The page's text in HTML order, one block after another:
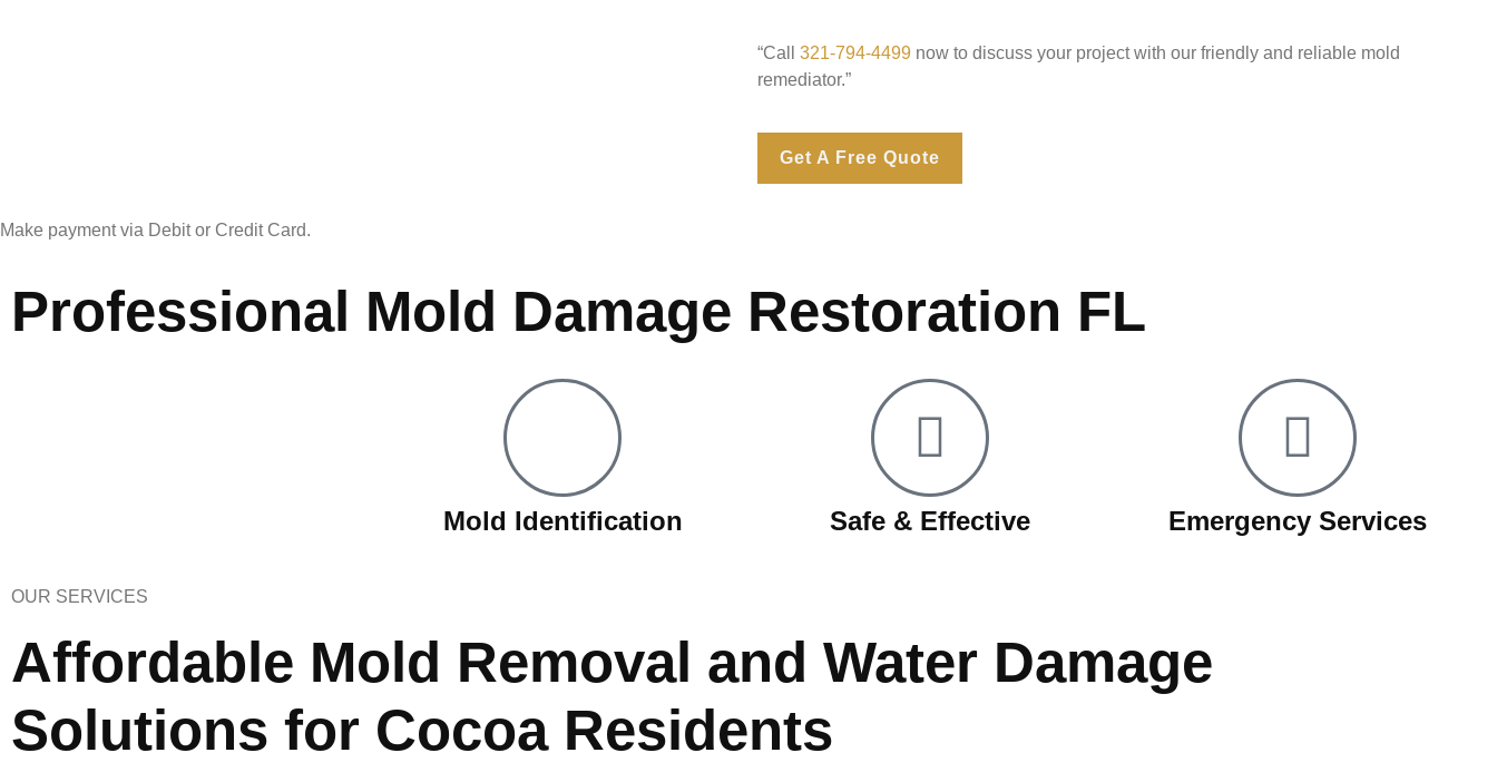
“Call 321-794-4499 now to discuss your project with our friendly and reliable mold
remediator.”
Get A Free Quote
Make payment via Debit or Credit Card.
Professional Mold Damage Restoration FL
Mold Identification Safe & Effective Emergency Services
OUR SERVICES
Affordable Mold Removal and Water Damage
Solutions for Cocoa Residents